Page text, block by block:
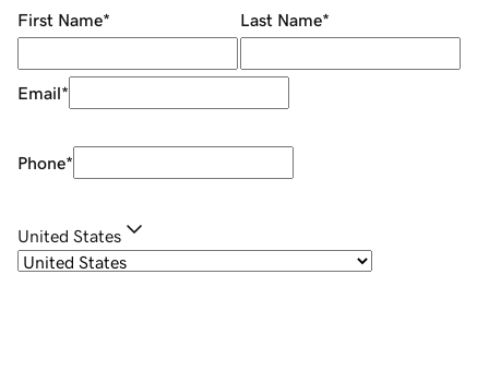
First Name* Last Name*
Email*
Phone*
United States